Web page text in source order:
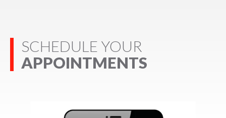
SCHEDULE YOUR
APPOINTMENTS